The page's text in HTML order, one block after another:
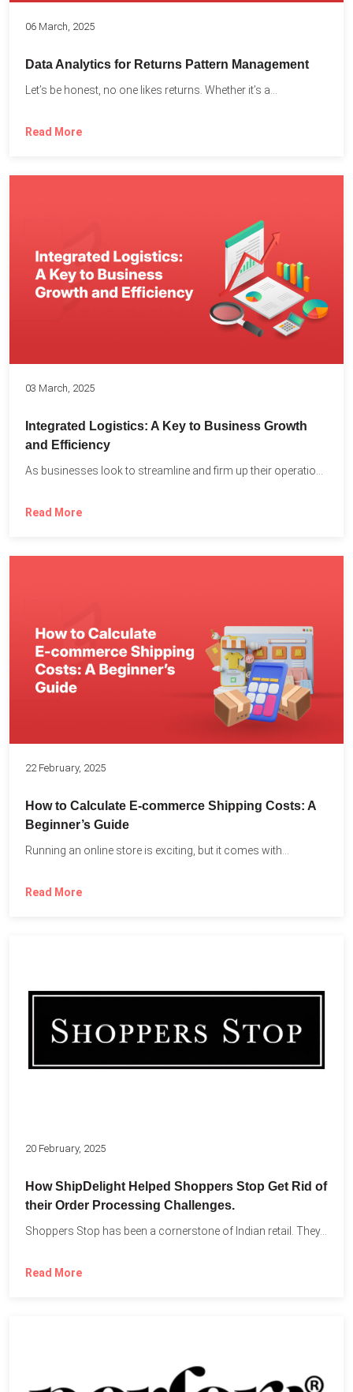
06 March, 2025
Data Analytics for Returns Pattern Management
Let’s be honest, no one likes returns. Whether it’s a...
Read More
03 March, 2025
Integrated Logistics: A Key to Business Growth
and Efficiency
Read More
22 February, 2025
How to Calculate E-commerce Shipping Costs: A
Beginner’s Guide
Running an online store is exciting, but it comes with...
Read More
20 February, 2025
How ShipDelight Helped Shoppers Stop Get Rid of
their Order Processing Challenges.
Shoppers Stop has been a cornerstone of Indian retail. They...
Read More